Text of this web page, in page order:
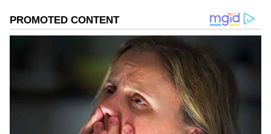
2
6
GEMINI AI